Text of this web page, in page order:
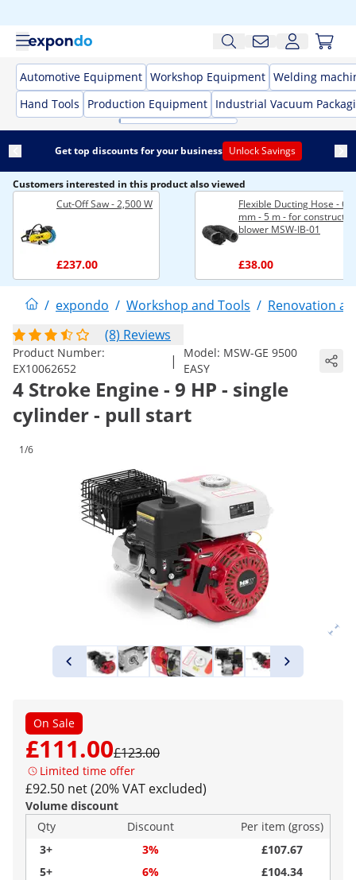
Automotive Equipment Workshop Equipment Welding
Hand Tools
Production Equipment Industrial Vacuum
Get top discounts for your business Unlock Savings
Customers interested in this product also viewed
Cut-Off Saw - 2,500 W
£237.00
Flexible Ducting Hose - Ø
mm - 5 m - for
blower MSW-IB-01
£38.00
/ expondo / Workshop and Tools / Renovation
(8) Reviews
Product Number:
EX10062652
| Model: MSW-GE 9500
EASY
4 Stroke Engine - 9 HP - single
cylinder - pull start
1/6
On Sale
£111.00£123.00
Limited time offer
£92.50 net (20% VAT excluded)
Volume discount
Qty
Discount
Per item (gross)
3+
3%
£107.67
5+
6%
£104.34